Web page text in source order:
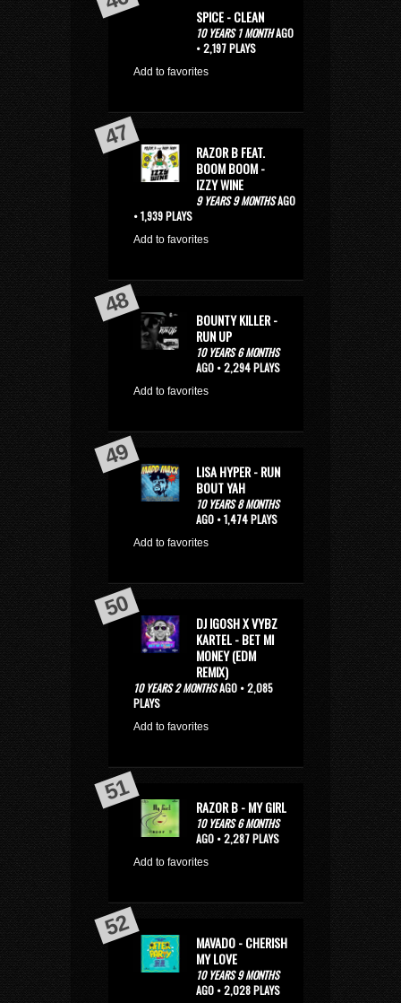
SPICE - CLEAN
10 YEARS 1 MONTHAGO
• 2,197 PLAYS
Add to favorites
RAZOR B FEAT.
BOOM BOOM -
IZZY WINE
9 YEARS 9 MONTHSAGO
• 1,939 PLAYS
Add to favorites
BOUNTY KILLER -
RUN UP
10 YEARS 6 MONTHS
AGO • 2,294 PLAYS
Add to favorites
LISA HYPER - RUN
BOUT YAH
10 YEARS 8 MONTHS
AGO • 1,474 PLAYS
Add to favorites
DJ IGOSH X VYBZ
KARTEL - BET MI
MONEY (EDM
REMIX)
10 YEARS 2 MONTHSAGO • 2,085
PLAYS
Add to favorites
RAZOR B - MY GIRL
10 YEARS 6 MONTHS
AGO • 2,287 PLAYS
Add to favorites
MAVADO - CHERISH
MY LOVE
10 YEARS 9 MONTHS
AGO • 2,028 PLAYS